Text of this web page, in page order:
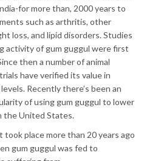
for more than, 2000 years to
such as arthritis, other
loss, and lipid disorders. Studies
activity of gum guggul were first
then a number of animal
have verified its value in
Recently there’s been an
of using gum guggul to lower
the United States.
took place more than 20 years ago
gum guggul was fed to